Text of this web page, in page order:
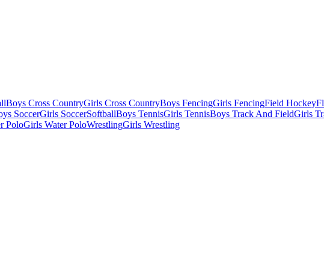
Boys Cross CountryGirls Cross CountryBoys FencingGirls FencingField Hockey
SoccerGirls SoccerSoftballBoys TennisGirls TennisBoys Track And FieldGirls
PoloGirls Water PoloWrestlingGirls Wrestling